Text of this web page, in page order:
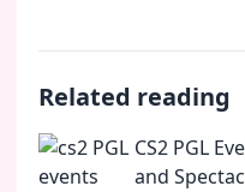
Related reading
CS2 PGL
and